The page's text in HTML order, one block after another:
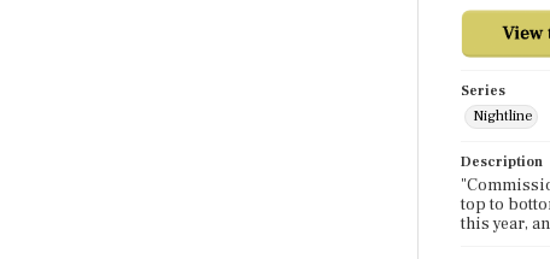
Series
Nightline
Description
top to
this year,